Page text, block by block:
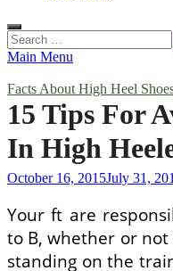
Search
for:
Main Menu
Facts About High Heel
15 Tips For
In High
October 16, 2015July 31,
Your ft are
to B, whether or
standing on the